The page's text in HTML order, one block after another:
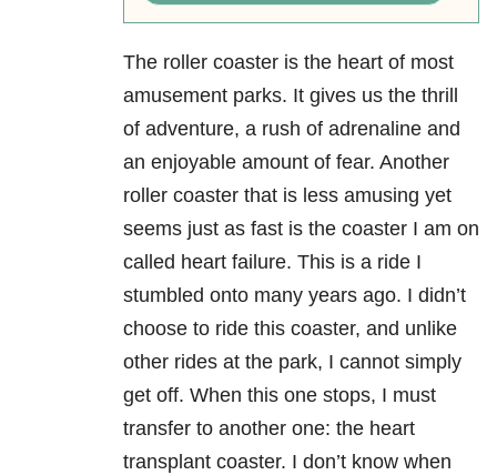
The roller coaster is the heart of most
amusement parks. It gives us the thrill
of adventure, a rush of adrenaline and
an enjoyable amount of fear. Another
roller coaster that is less amusing yet
seems just as fast is the coaster I am on
called heart failure. This is a ride I
stumbled onto many years ago. I didn’t
choose to ride this coaster, and unlike
other rides at the park, I cannot simply
get off. When this one stops, I must
transfer to another one: the heart
transplant coaster. I don’t know when